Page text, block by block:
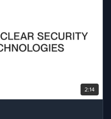
2:14